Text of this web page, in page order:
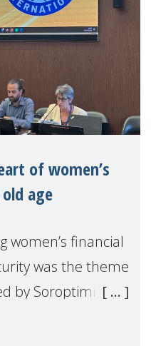
of women’s
age
women’s financial
was the theme
by Soroptimist
Nations H